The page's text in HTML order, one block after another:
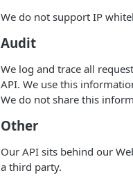
We do not support IP
Audit
We log and trace all
API. We use this
We do not share this
Other
Our API sits behind our
a third party.